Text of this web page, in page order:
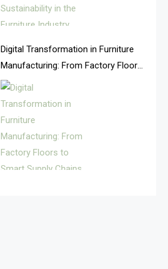
Argentina – FITECMA –
Technology
Asia
Assistive Furniture Market
Intelligence
Digital Transformation in Furniture
Manufacturing: From Factory Floors
to Smart Supply Chains